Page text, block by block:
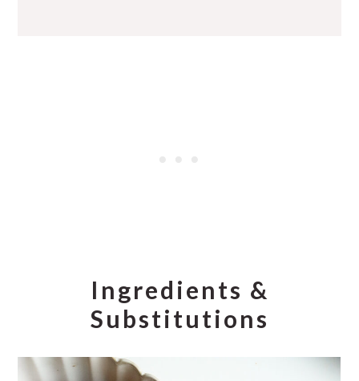
Ingredients &
Substitutions